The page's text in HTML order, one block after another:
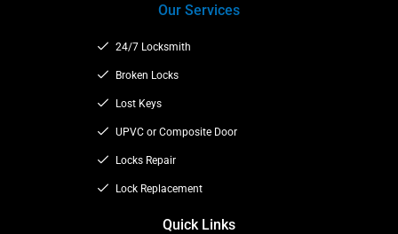
a
r
a
m
Our Services
24/7 Locksmith
Broken Locks
Lost Keys
UPVC or Composite Door
Locks Repair
Lock Replacement
Quick Links